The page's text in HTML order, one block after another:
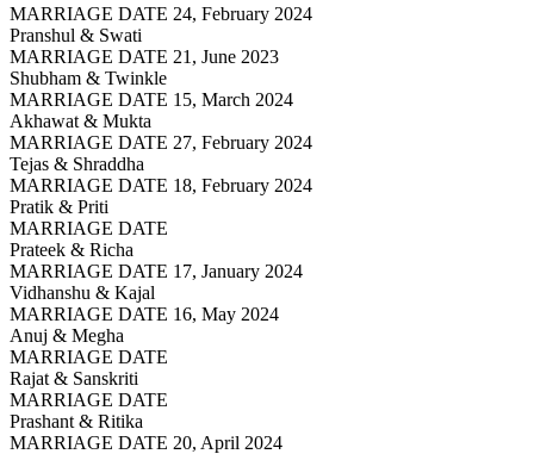
MARRIAGE DATE 24, February 2024
Pranshul & Swati
MARRIAGE DATE 21, June 2023
Shubham & Twinkle
MARRIAGE DATE 15, March 2024
Akhawat & Mukta
MARRIAGE DATE 27, February 2024
Tejas & Shraddha
MARRIAGE DATE 18, February 2024
Pratik & Priti
MARRIAGE DATE
Prateek & Richa
MARRIAGE DATE 17, January 2024
Vidhanshu & Kajal
MARRIAGE DATE 16, May 2024
Anuj & Megha
MARRIAGE DATE
Rajat & Sanskriti
MARRIAGE DATE
Prashant & Ritika
MARRIAGE DATE 20, April 2024